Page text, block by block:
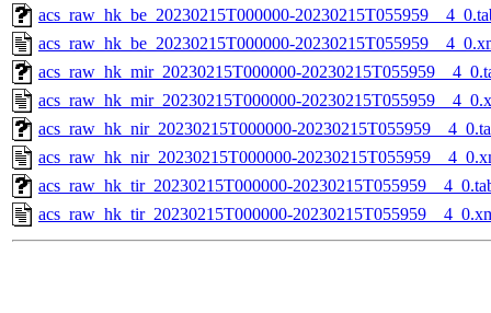
acs_raw_hk_be_20230215T000000-
acs_raw_hk_be_20230215T000000-
acs_raw_hk_mir_20230215T000000-
acs_raw_hk_mir_20230215T000000-
acs_raw_hk_nir_20230215T000000-
acs_raw_hk_nir_20230215T000000-
acs_raw_hk_tir_20230215T000000-
acs_raw_hk_tir_20230215T000000-